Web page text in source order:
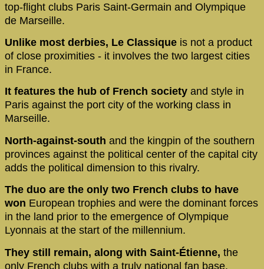
top-flight clubs Paris Saint-Germain and Olympique
de Marseille.
Unlike most derbies, Le Classique is not a product
of close proximities - it involves the two largest cities
in France.
It features the hub of French society and style in
Paris against the port city of the working class in
Marseille.
North-against-south and the kingpin of the southern
provinces against the political center of the capital city
adds the political dimension to this rivalry.
The duo are the only two French clubs to have
won European trophies and were the dominant forces
in the land prior to the emergence of Olympique
Lyonnais at the start of the millennium.
They still remain, along with Saint-Étienne, the
only French clubs with a truly national fan base,